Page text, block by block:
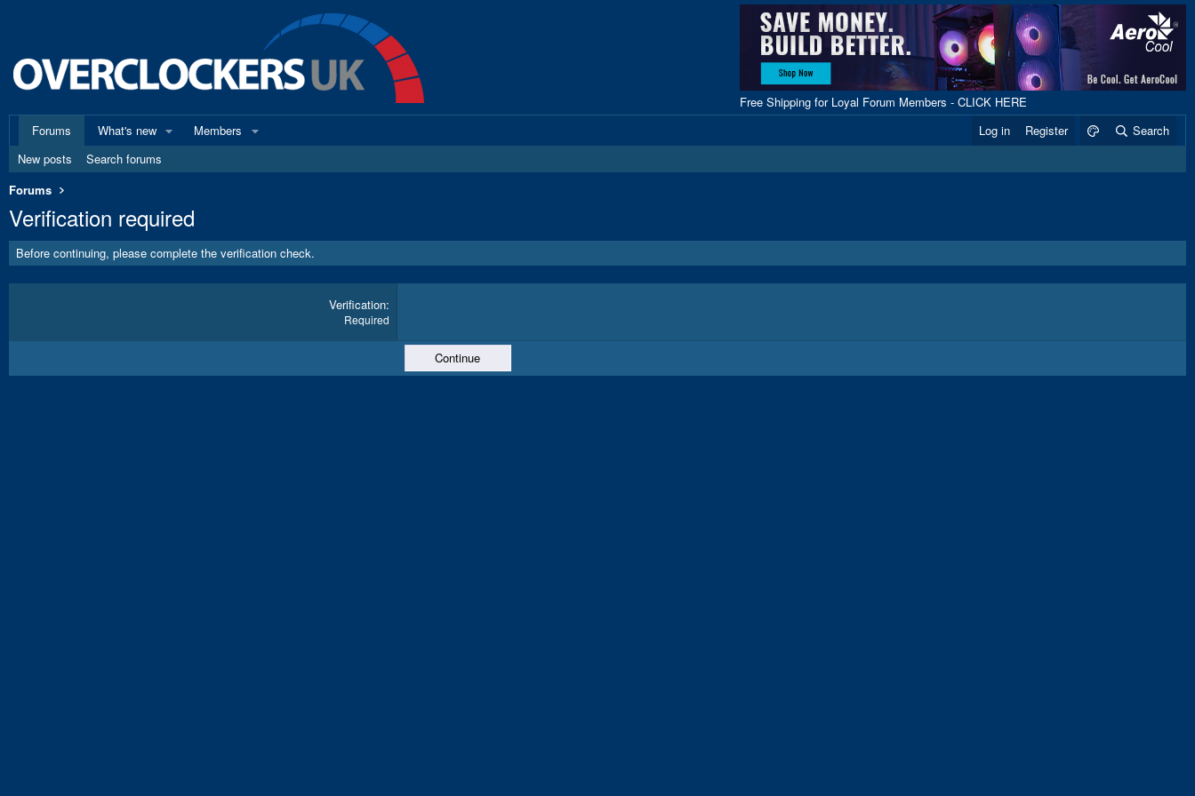
Free Shipping for Loyal Forum Members - CLICK HERE
Forums
What's new Members Log in Register
Search
New posts
Search forums
Forums
Verification required
Before continuing, please complete the verification check.
Verification
Required
Continue